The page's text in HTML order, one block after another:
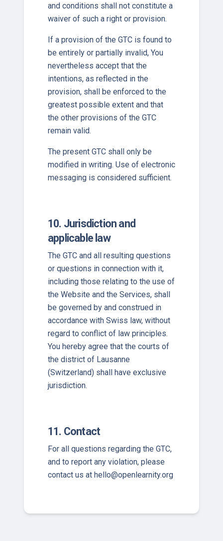
and conditions shall not constitute a
waiver of such a right or provision.
If a provision of the GTC is found to
be entirely or partially invalid, You
nevertheless accept that the
intentions, as reflected in the
provision, shall be enforced to the
greatest possible extent and that
the other provisions of the GTC
remain valid.
The present GTC shall only be
modified in writing. Use of electronic
messaging is considered sufficient.
10. Jurisdiction and
applicable law
The GTC and all resulting questions
or questions in connection with it,
including those relating to the use of
the Website and the Services, shall
be governed by and construed in
accordance with Swiss law, without
regard to conflict of law principles.
You hereby agree that the courts of
the district of Lausanne
(Switzerland) shall have exclusive
jurisdiction.
11. Contact
For all questions regarding the GTC,
and to report any violation, please
contact us at hello@openlearnity.org